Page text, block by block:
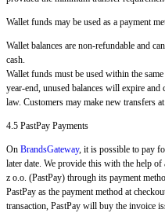
Wallet funds may be used as a payment
Wallet balances are non-refundable and
cash.
Wallet funds must be used within the
year-end, unused balances will expire
law. Customers may make new transfers
4.5 PastPay Payments
On BrandsGateway, it is possible to pay
later date. We provide this with the help
z o.o. (PastPay) through its payment
PastPay as the payment method at
transaction, PastPay will buy the invoice